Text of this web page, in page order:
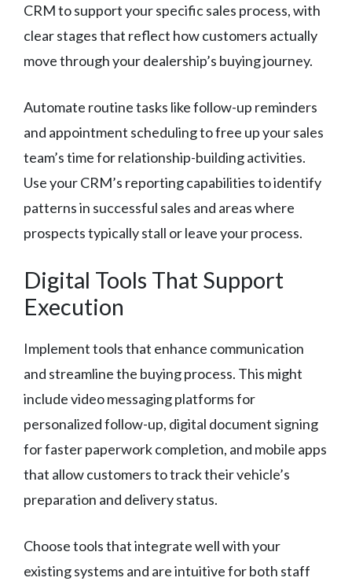
CRM to support your specific sales process, with
clear stages that reflect how customers actually
move through your dealership’s buying journey.
Automate routine tasks like follow-up reminders
and appointment scheduling to free up your sales
team’s time for relationship-building activities.
Use your CRM’s reporting capabilities to identify
patterns in successful sales and areas where
prospects typically stall or leave your process.
Digital Tools That Support
Execution
Implement tools that enhance communication
and streamline the buying process. This might
include video messaging platforms for
personalized follow-up, digital document signing
for faster paperwork completion, and mobile apps
that allow customers to track their vehicle’s
preparation and delivery status.
Choose tools that integrate well with your
existing systems and are intuitive for both staff